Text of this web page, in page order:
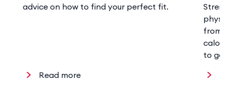
Read more
advice on how to find your perfect fit.
from
to